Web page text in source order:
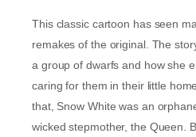
This classic cartoon has seen
remakes of the original. The
a group of dwarfs and how she
caring for them in their little
that, Snow White was an
wicked stepmother, the Queen.